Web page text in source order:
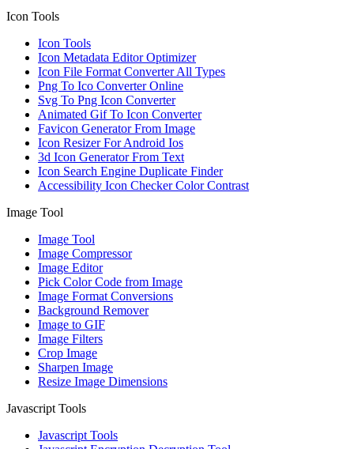
Icon Tools
Icon Tools
Icon Metadata Editor Optimizer
Icon File Format Converter All Types
Png To Ico Converter Online
Svg To Png Icon Converter
Animated Gif To Icon Converter
Favicon Generator From Image
Icon Resizer For Android Ios
3d Icon Generator From Text
Icon Search Engine Duplicate Finder
Accessibility Icon Checker Color Contrast
Image Tool
Image Tool
Image Compressor
Image Editor
Pick Color Code from Image
Image Format Conversions
Background Remover
Image to GIF
Image Filters
Crop Image
Sharpen Image
Resize Image Dimensions
Javascript Tools
Javascript Tools